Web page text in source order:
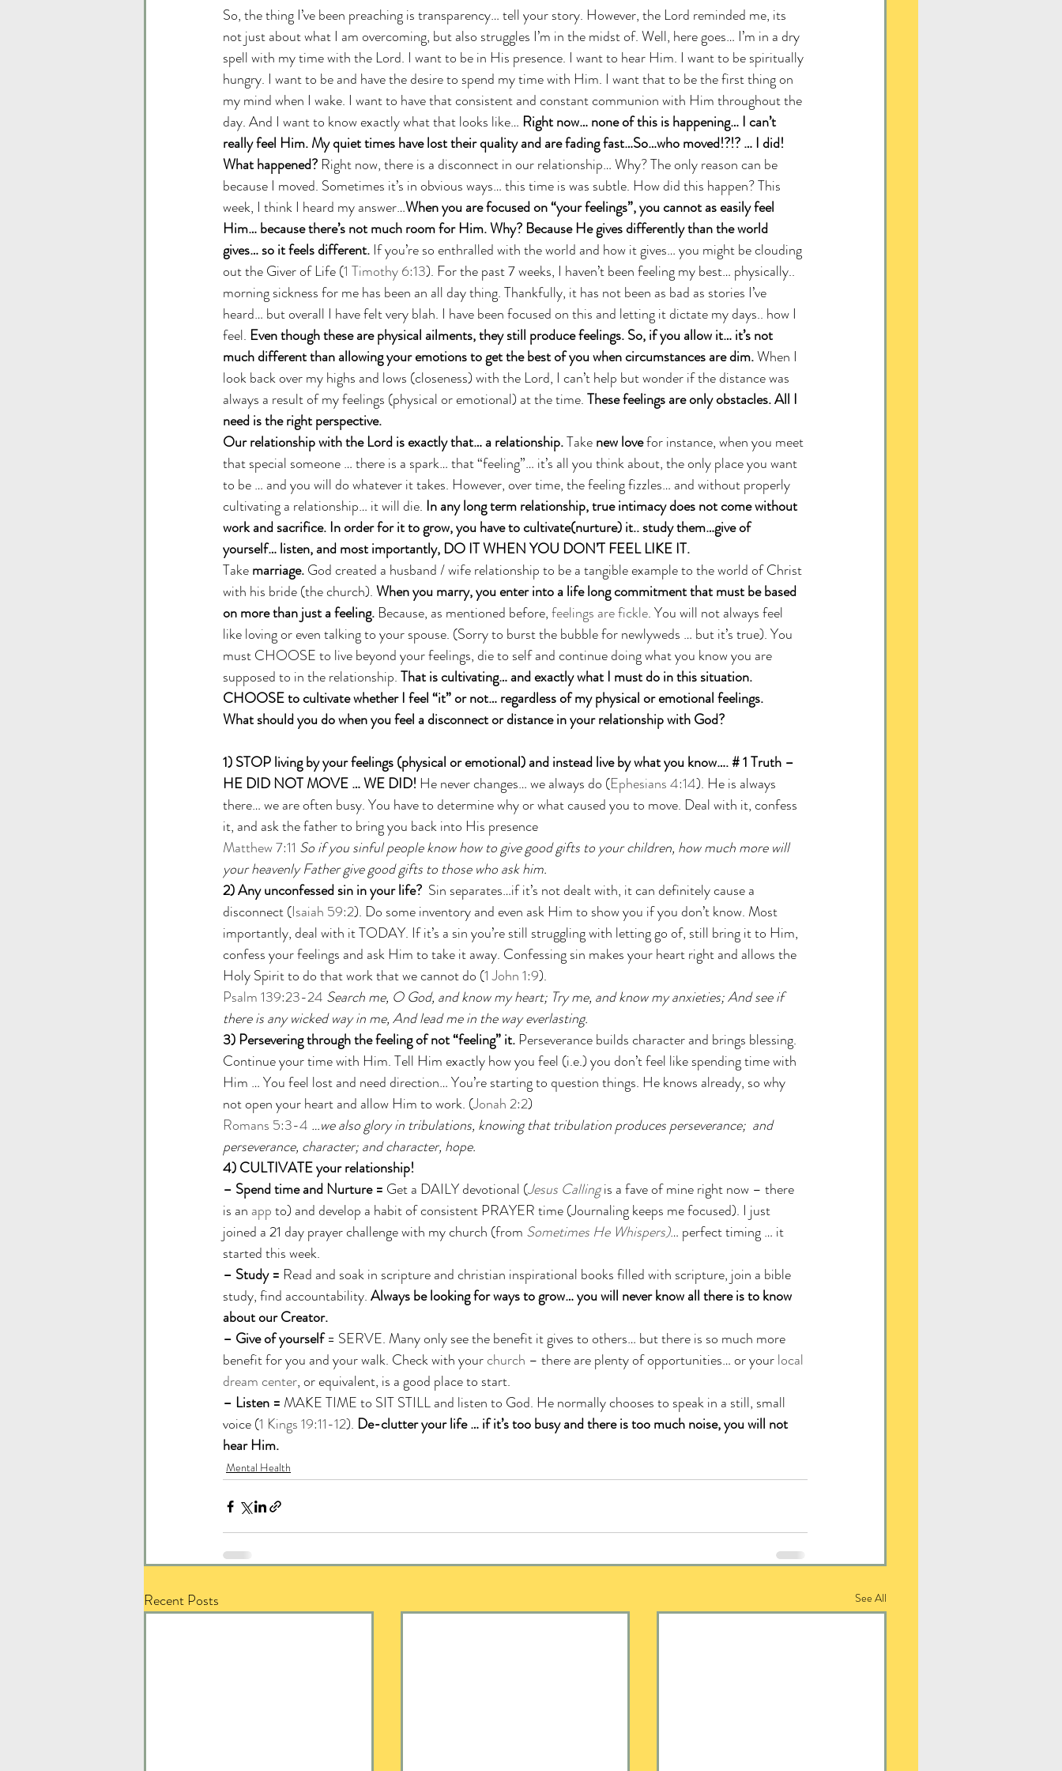
So, the thing I’ve been preaching is transparency… tell your story. However, the Lord reminded me, its
not just about what I am overcoming, but also struggles I’m in the midst of. Well, here goes… I’m in a dry
spell with my time with the Lord. I want to be in His presence. I want to hear Him. I want to be spiritually
hungry. I want to be and have the desire to spend my time with Him. I want that to be the first thing on
my mind when I wake. I want to have that consistent and constant communion with Him throughout the
day. And I want to know exactly what that looks like… Right now… none of this is happening… I can’t
really feel Him. My quiet times have lost their quality and are fading fast…So…who moved!?!? … I did!
What happened? Right now, there is a disconnect in our relationship… Why? The only reason can be
because I moved. Sometimes it’s in obvious ways… this time is was subtle. How did this happen? This
week, I think I heard my answer…When you are focused on “your feelings”, you cannot as easily feel
Him… because there’s not much room for Him. Why? Because He gives differently than the world
gives… so it feels different. If you’re so enthralled with the world and how it gives… you might be clouding
out the Giver of Life (1 Timothy 6:13). For the past 7 weeks, I haven’t been feeling my best… physically..
morning sickness for me has been an all day thing. Thankfully, it has not been as bad as stories I’ve
heard… but overall I have felt very blah. I have been focused on this and letting it dictate my days.. how I
feel. Even though these are physical ailments, they still produce feelings. So, if you allow it… it’s not
much different than allowing your emotions to get the best of you when circumstances are dim. When I
look back over my highs and lows (closeness) with the Lord, I can’t help but wonder if the distance was
always a result of my feelings (physical or emotional) at the time. These feelings are only obstacles. All I
need is the right perspective.
Our relationship with the Lord is exactly that… a relationship. Take new love for instance, when you meet
that special someone … there is a spark… that “feeling”… it’s all you think about, the only place you want
to be … and you will do whatever it takes. However, over time, the feeling fizzles… and without properly
cultivating a relationship… it will die. In any long term relationship, true intimacy does not come without
work and sacrifice. In order for it to grow, you have to cultivate(nurture) it.. study them…give of
yourself… listen, and most importantly, DO IT WHEN YOU DON’T FEEL LIKE IT.
Take marriage. God created a husband / wife relationship to be a tangible example to the world of Christ
with his bride (the church). When you marry, you enter into a life long commitment that must be based
on more than just a feeling. Because, as mentioned before, feelings are fickle. You will not always feel
like loving or even talking to your spouse. (Sorry to burst the bubble for newlyweds … but it’s true). You
must CHOOSE to live beyond your feelings, die to self and continue doing what you know you are
supposed to in the relationship. That is cultivating… and exactly what I must do in this situation.
CHOOSE to cultivate whether I feel “it” or not… regardless of my physical or emotional feelings.
What should you do when you feel a disconnect or distance in your relationship with God?
1) STOP living by your feelings (physical or emotional) and instead live by what you know…. # 1 Truth –
HE DID NOT MOVE … WE DID! He never changes… we always do (Ephesians 4:14). He is always
there… we are often busy. You have to determine why or what caused you to move. Deal with it, confess
it, and ask the father to bring you back into His presence
Matthew 7:11 So if you sinful people know how to give good gifts to your children, how much more will
your heavenly Father give good gifts to those who ask him.
2) Any unconfessed sin in your life? Sin separates…if it’s not dealt with, it can definitely cause a
disconnect (Isaiah 59:2). Do some inventory and even ask Him to show you if you don’t know. Most
importantly, deal with it TODAY. If it’s a sin you’re still struggling with letting go of, still bring it to Him,
confess your feelings and ask Him to take it away. Confessing sin makes your heart right and allows the
Holy Spirit to do that work that we cannot do (1 John 1:9).
Psalm 139:23-24 Search me, O God, and know my heart; Try me, and know my anxieties; And see if
there is any wicked way in me, And lead me in the way everlasting.
3) Persevering through the feeling of not “feeling” it. Perseverance builds character and brings blessing.
Continue your time with Him. Tell Him exactly how you feel (i.e.) you don’t feel like spending time with
Him … You feel lost and need direction… You’re starting to question things. He knows already, so why
not open your heart and allow Him to work. (Jonah 2:2)
Romans 5:3-4 …we also glory in tribulations, knowing that tribulation produces perseverance;  and
perseverance, character; and character, hope.
4) CULTIVATE your relationship!
– Spend time and Nurture = Get a DAILY devotional (Jesus Calling is a fave of mine right now – there
is an app to) and develop a habit of consistent PRAYER time (Journaling keeps me focused). I just
joined a 21 day prayer challenge with my church (from Sometimes He Whispers)… perfect timing … it
started this week.
– Study = Read and soak in scripture and christian inspirational books filled with scripture, join a bible
study, find accountability. Always be looking for ways to grow… you will never know all there is to know
about our Creator.
– Give of yourself = SERVE. Many only see the benefit it gives to others… but there is so much more
benefit for you and your walk. Check with your church – there are plenty of opportunities… or your local
dream center, or equivalent, is a good place to start.
– Listen = MAKE TIME to SIT STILL and listen to God. He normally chooses to speak in a still, small
voice (1 Kings 19:11-12). De-clutter your life … if it’s too busy and there is too much noise, you will not
hear Him.
Mental Health
Recent Posts See All